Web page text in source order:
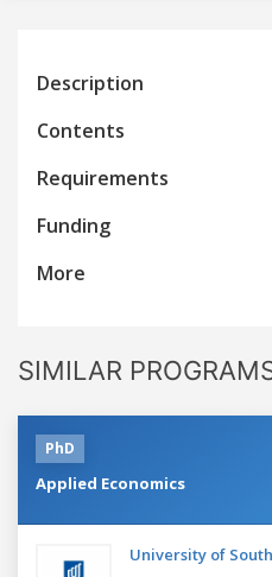
Description
Contents
Requirements
Funding
More
SIMILAR
PhD
Applied Economics
University of